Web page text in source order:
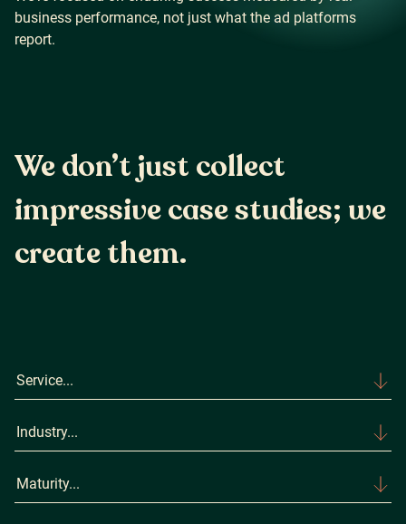
Connect with us
business performance, not just what the ad platforms
report.
We don’t just collect
impressive case studies; we
create them.
Service...
Industry...
Maturity...